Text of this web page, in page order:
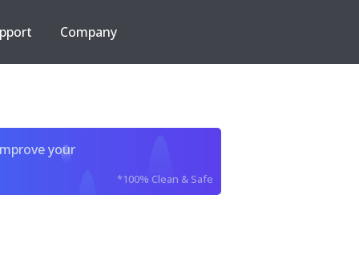
Company
your
*100% Clean & Safe